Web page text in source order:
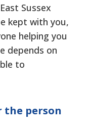
Sussex
kept with you,
helping you
depends on
to
the person